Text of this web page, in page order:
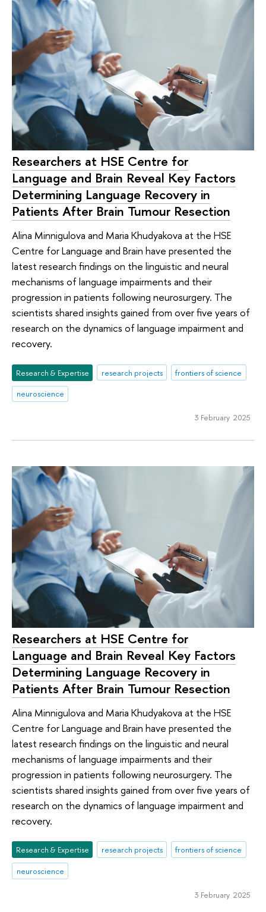
Researchers at HSE Centre for
Language and Brain Reveal Key Factors
Determining Language Recovery in
Patients After Brain Tumour Resection
Alina Minnigulova and Maria Khudyakova at the HSE
Centre for Language and Brain have presented the
latest research findings on the linguistic and neural
mechanisms of language impairments and their
progression in patients following neurosurgery. The
scientists shared insights gained from over five years of
research on the dynamics of language impairment and
recovery.
Research & Expertise research projects
frontiers of science
neuroscience
3 February 2025
Researchers at HSE Centre for
Language and Brain Reveal Key Factors
Determining Language Recovery in
Patients After Brain Tumour Resection
Alina Minnigulova and Maria Khudyakova at the HSE
Centre for Language and Brain have presented the
latest research findings on the linguistic and neural
mechanisms of language impairments and their
progression in patients following neurosurgery. The
scientists shared insights gained from over five years of
research on the dynamics of language impairment and
recovery.
Research & Expertise research projects
frontiers of science
neuroscience
3 February 2025